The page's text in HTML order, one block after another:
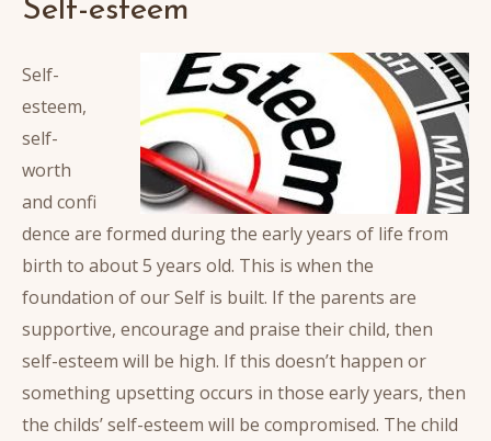
Self-esteem
Self-
esteem,
self-
worth
and confi
dence are formed during the early years of life from
birth to about 5 years old. This is when the
foundation of our Self is built. If the parents are
supportive, encourage and praise their child, then
self-esteem will be high. If this doesn’t happen or
something upsetting occurs in those early years, then
the childs’ self-esteem will be compromised. The child